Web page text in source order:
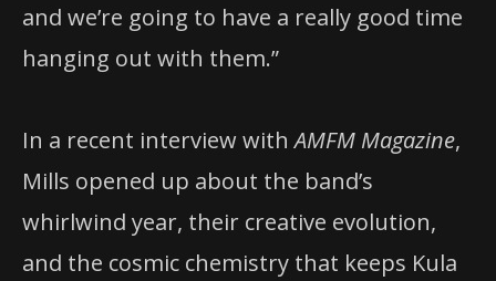
and we’re going to have a really good time
hanging out with them.”
In a recent interview withAMFM Magazine,
Mills opened up about the band’s
whirlwind year, their creative evolution,
and the cosmic chemistry that keeps Kula